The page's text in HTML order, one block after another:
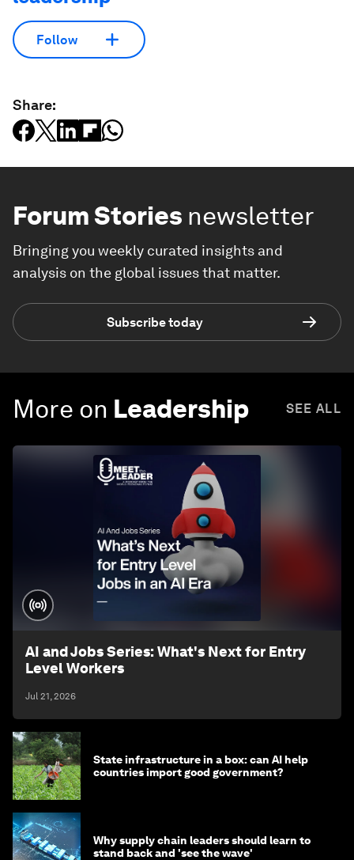
Follow
Share:
Forum Stories newsletter
Bringing you weekly curated insights and
analysis on the global issues that matter.
Subscribe today
More on Leadership SEE ALL
AI and Jobs Series: What's Next for Entry
Level Workers
Jul 21, 2026
State infrastructure in a box: can AI help
countries import good government?
Why supply chain leaders should learn to
stand back and 'see the wave'